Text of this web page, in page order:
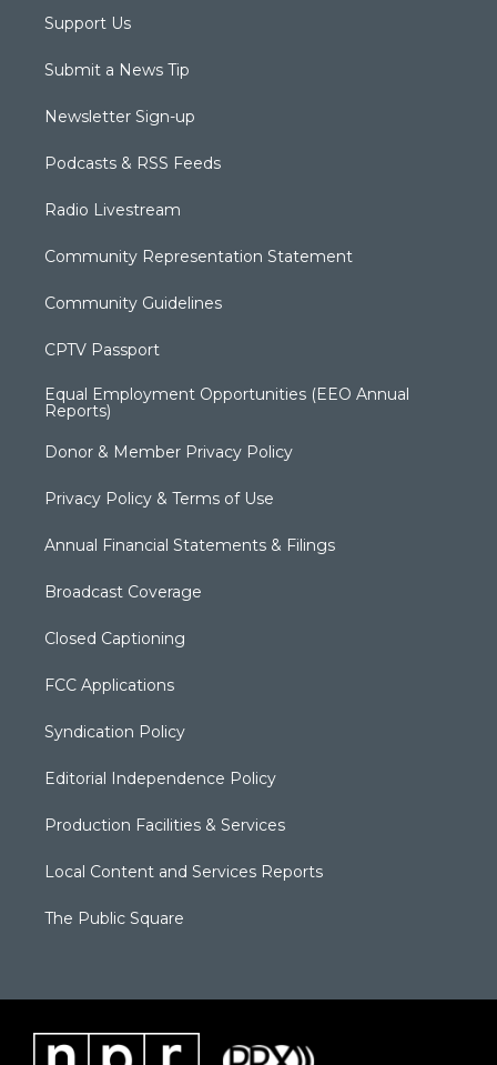
Support Us
Submit a News Tip
Newsletter Sign-up
Podcasts & RSS Feeds
Radio Livestream
Community Representation Statement
Community Guidelines
CPTV Passport
Equal Employment Opportunities (EEO Annual
Reports)
Donor & Member Privacy Policy
Privacy Policy & Terms of Use
Annual Financial Statements & Filings
Broadcast Coverage
Closed Captioning
FCC Applications
Syndication Policy
Editorial Independence Policy
Production Facilities & Services
Local Content and Services Reports
The Public Square